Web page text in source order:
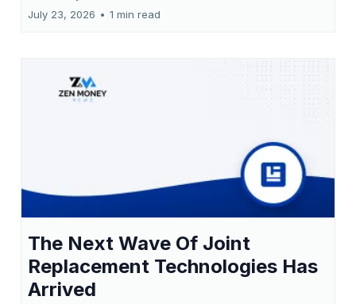
July 23, 2026 • 1 min read
The Next Wave Of Joint
Replacement Technologies Has
Arrived